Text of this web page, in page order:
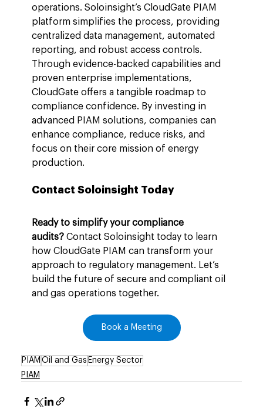
operations. Soloinsight’s CloudGate PIAM
platform simplifies the process, providing
centralized data management, automated
reporting, and robust access controls.
Through evidence-backed capabilities and
proven enterprise implementations,
CloudGate offers a tangible roadmap to
compliance confidence. By investing in
advanced PIAM solutions, companies can
enhance compliance, reduce risks, and
focus on their core mission of energy
production.
Contact Soloinsight Today
Ready to simplify your compliance
audits? Contact Soloinsight today to learn
how CloudGate PIAM can transform your
approach to regulatory management. Let’s
build the future of secure and compliant oil
and gas operations together.
Book a Meeting
PIAM Oil and Gas Energy Sector
PIAM